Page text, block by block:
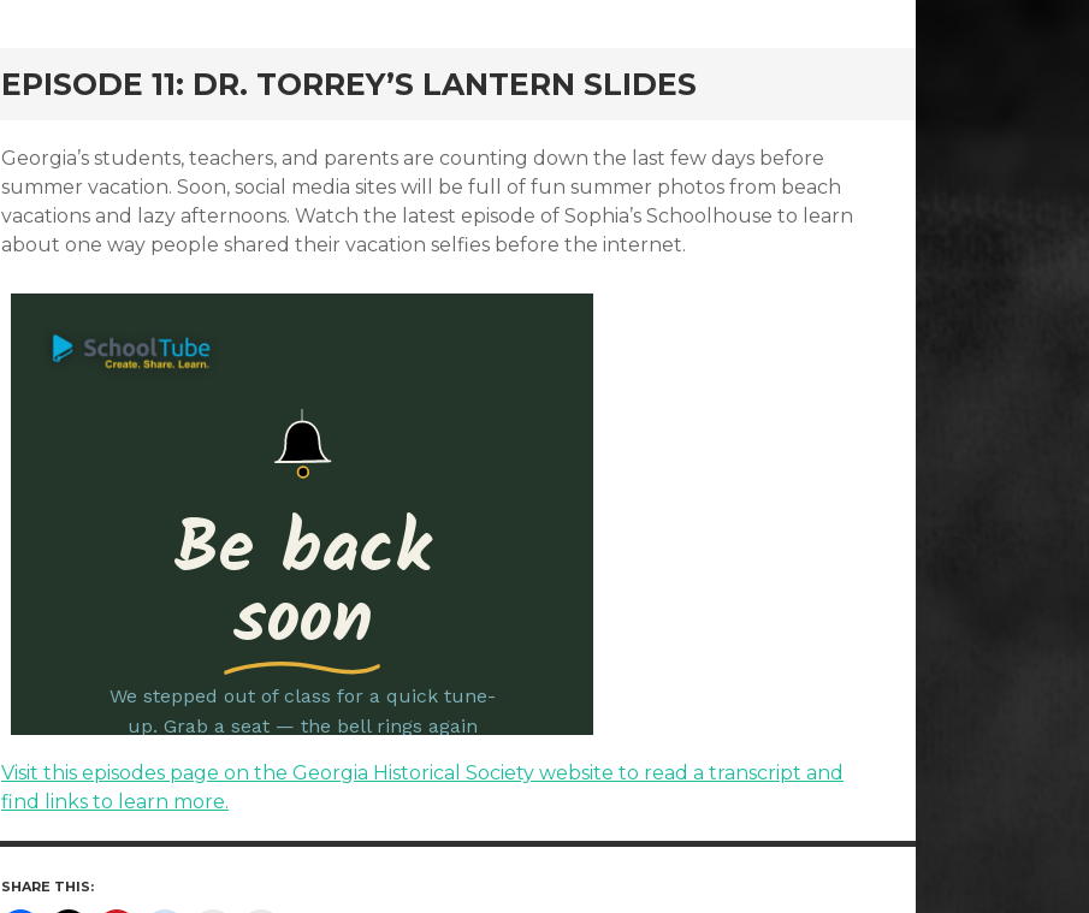
EPISODE 11: DR. TORREY’S LANTERN SLIDES
Georgia’s students, teachers, and parents are counting down the last few days before
summer vacation. Soon, social media sites will be full of fun summer photos from beach
vacations and lazy afternoons. Watch the latest episode of Sophia’s Schoolhouse to learn
about one way people shared their vacation selfies before the internet.
Visit this episodes page on the Georgia Historical Society website to read a transcript and
find links to learn more.
SHARE THIS: